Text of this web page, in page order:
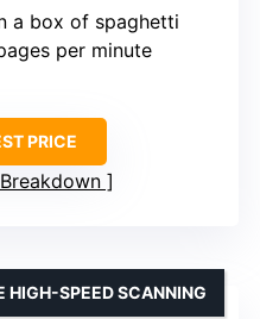
a box of spaghetti
per minute
PRICE
HIGH-SPEED SCANNING